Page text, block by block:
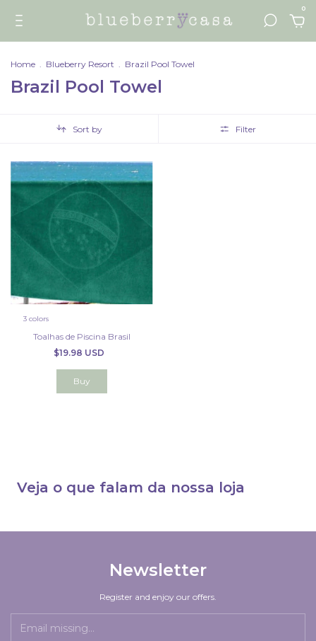
0
Home . Blueberry Resort . Brazil Pool Towel
Brazil Pool Towel
Sort by Filter
3 colors
Toalhas de Piscina Brasil
$19.98 USD
Buy
Veja o que falam da nossa loja
Newsletter
Register and enjoy our offers.